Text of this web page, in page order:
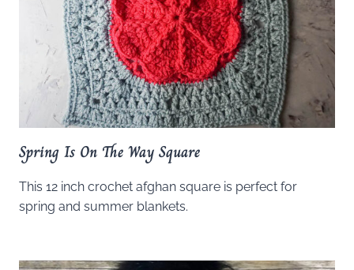
Spring Is On The Way Square
This 12 inch crochet afghan square is perfect for
spring and summer blankets.